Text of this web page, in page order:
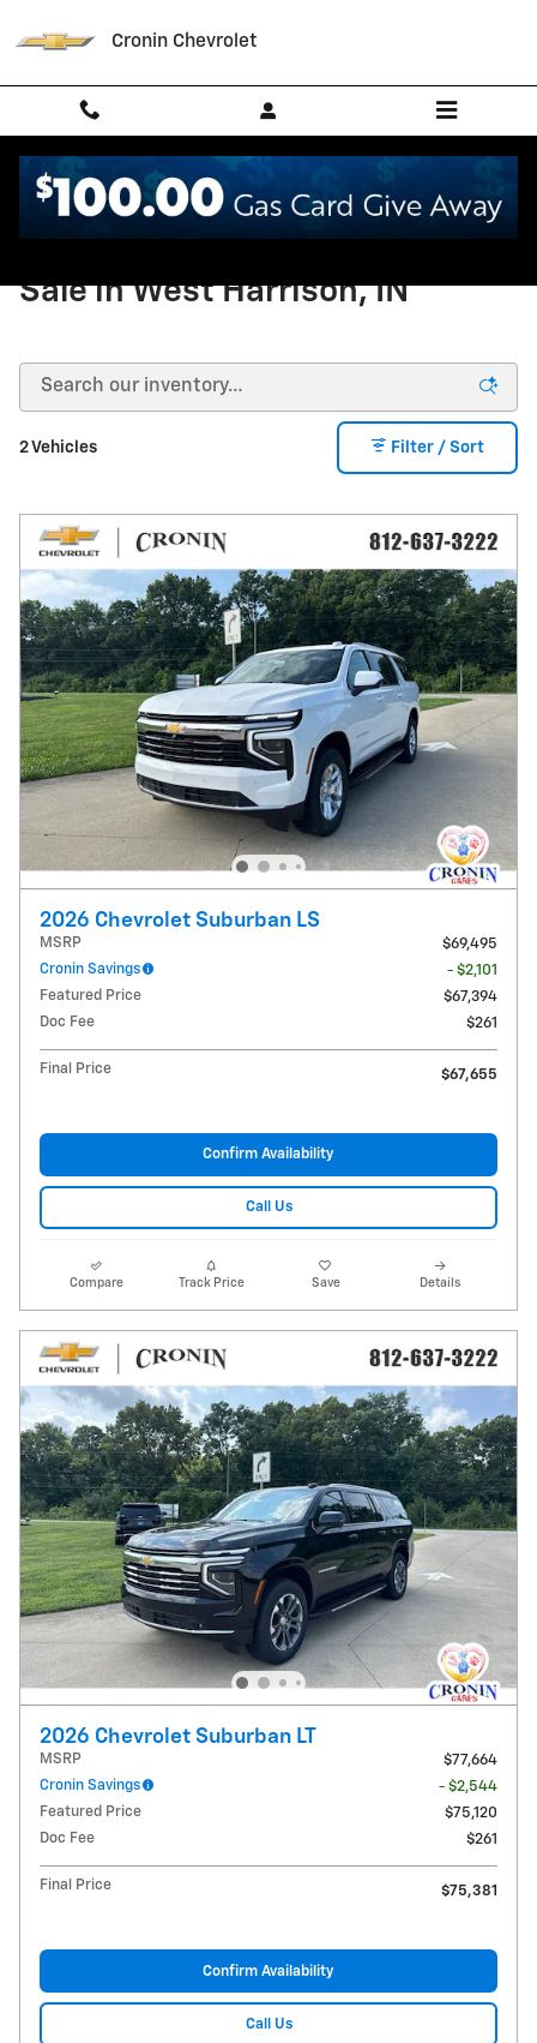
Cronin Chevrolet
New Chevrolet Suburban For
Sale in West Harrison, IN
2 Vehicles Filter / Sort
2026 Chevrolet Suburban LS
MSRP
$69,495
Cronin Savings
- $2,101
Featured Price
$67,394
Doc Fee
$261
Final Price $67,655
Confirm Availability
Call Us
Compare Track Price Save Details
2026 Chevrolet Suburban LT
MSRP
$77,664
Cronin Savings
- $2,544
Featured Price
$75,120
Doc Fee
$261
Final Price $75,381
Confirm Availability
Call Us